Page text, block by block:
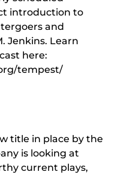
introduction to
and
Jenkins. Learn
here:
tempest/
title in place by the
is looking at
current plays,